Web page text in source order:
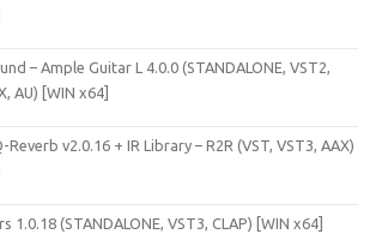
– Ample Guitar L 4.0.0 (STANDALONE, VST2,
AU) [WIN x64]
Reverb v2.0.16 + IR Library – R2R (VST, VST3, AAX)
1.0.18 (STANDALONE, VST3, CLAP) [WIN x64]